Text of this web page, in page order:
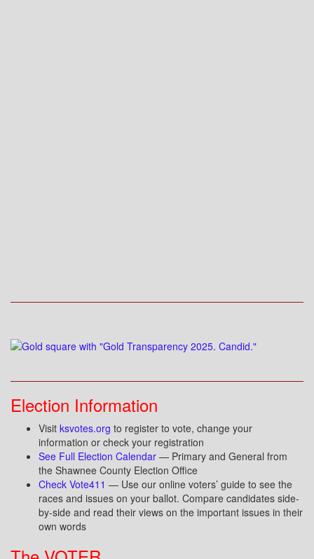
Election Information
Visit ksvotes.org to register to vote, change your
information or check your registration
See Full Election Calendar — Primary and General from
the Shawnee County Election Office
Check Vote411 — Use our online voters’ guide to see the
races and issues on your ballot. Compare candidates side-
by-side and read their views on the important issues in their
own words